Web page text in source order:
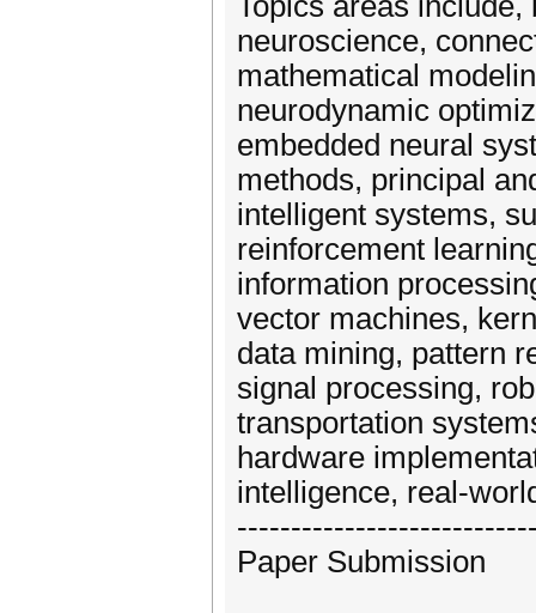
neuroscience,
mathematical
neurodynamic
embedded neural
methods, principal
intelligent systems,
reinforcement
information
vector machines,
data mining, pattern
signal processing,
transportation
hardware
intelligence, real-
Paper Submission